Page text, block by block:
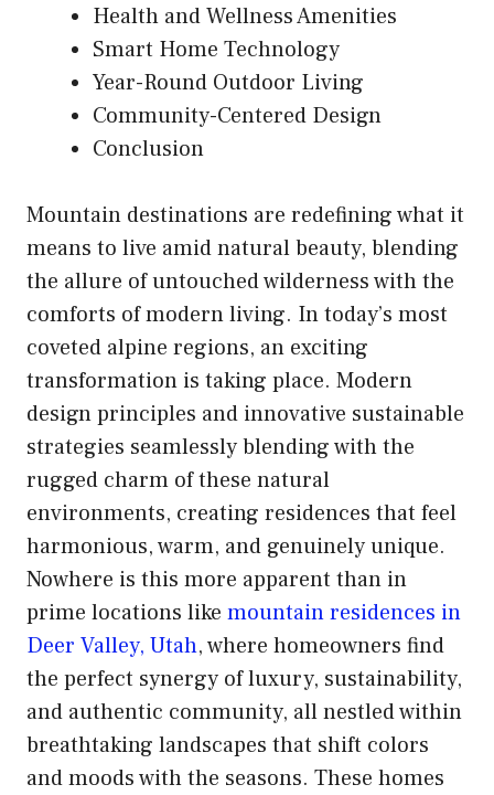
Health and Wellness Amenities
Smart Home Technology
Year-Round Outdoor Living
Community-Centered Design
Conclusion
Mountain destinations are redefining what it
means to live amid natural beauty, blending
the allure of untouched wilderness with the
comforts of modern living. In today’s most
coveted alpine regions, an exciting
transformation is taking place. Modern
design principles and innovative sustainable
strategies seamlessly blending with the
rugged charm of these natural
environments, creating residences that feel
harmonious, warm, and genuinely unique.
Nowhere is this more apparent than in
prime locations like mountain residences in
Deer Valley, Utah, where homeowners find
the perfect synergy of luxury, sustainability,
and authentic community, all nestled within
breathtaking landscapes that shift colors
and moods with the seasons. These homes